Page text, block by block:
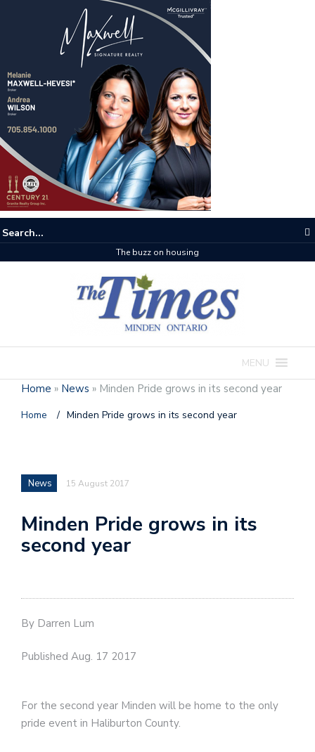
The buzz on housing
MENU
Home » News » Minden Pride grows in its second year
Home / Minden Pride grows in its second year
News 15 August 2017
Minden Pride grows in its
second year
By Darren Lum
Published Aug. 17 2017
For the second year Minden will be home to the only
pride event in Haliburton County.